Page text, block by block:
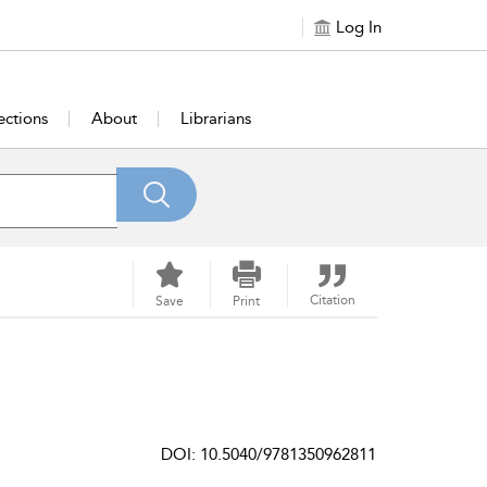
Log In
About Librarians
Save Print Citation
DOI: 10.5040/9781350962811